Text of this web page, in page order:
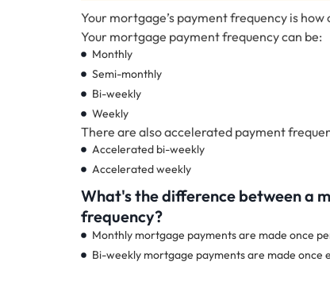
Your mortgage’s payment frequency is
Your mortgage payment frequency can be:
Monthly
Semi-monthly
Bi-weekly
Weekly
There are also accelerated payment
Accelerated bi-weekly
Accelerated weekly
What's the difference between a
frequency?
Monthly mortgage payments are made once
Bi-weekly mortgage payments are made once